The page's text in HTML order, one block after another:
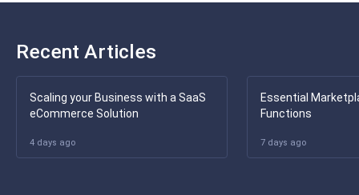
Recent Articles
Scaling your Business with a SaaS
eCommerce Solution
4 days ago
Essential
Functions
7 days ago